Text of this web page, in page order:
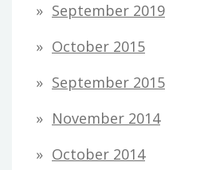
September 2019
October 2015
September 2015
November 2014
October 2014